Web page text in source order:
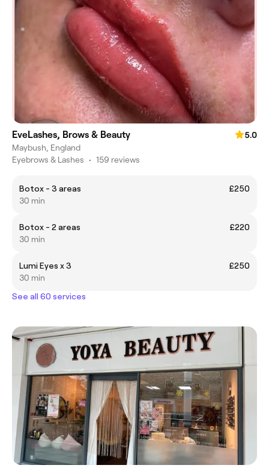
EveLashes, Brows & Beauty
5.0
Maybush, England
Eyebrows & Lashes • 159 reviews
Botox - 3 areas
£250
30 min
Botox - 2 areas
£220
30 min
Lumi Eyes x 3
£250
30 min
See all 60 services